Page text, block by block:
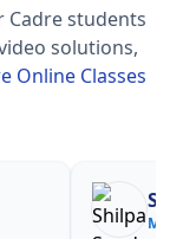
students
solutions,
Online Classes